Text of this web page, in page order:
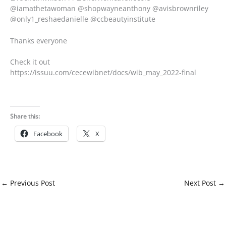
@iamathetawoman @shopwayneanthony @avisbrownriley
@only1_reshaedanielle @ccbeautyinstitute
Thanks everyone
Check it out
https://issuu.com/cecewibnet/docs/wib_may_2022-final
Share this:
Facebook X
← Previous Post Next Post →